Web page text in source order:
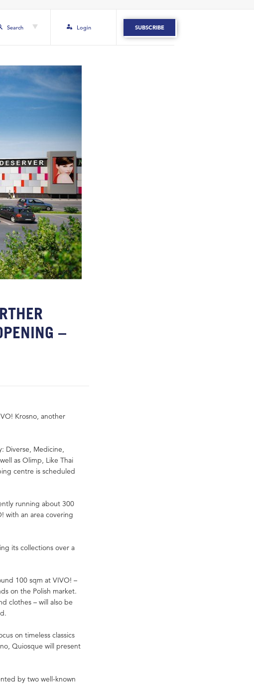
Search Login SUBSCRIBE
–
Krosno, another
Diverse, Medicine,
as Olimp, Like Thai
centre is scheduled
running about 300
with an area covering
its collections over a
100 sqm at VIVO! –
on the Polish market.
clothes – will also be
on timeless classics
Quiosque will present
by two well-known